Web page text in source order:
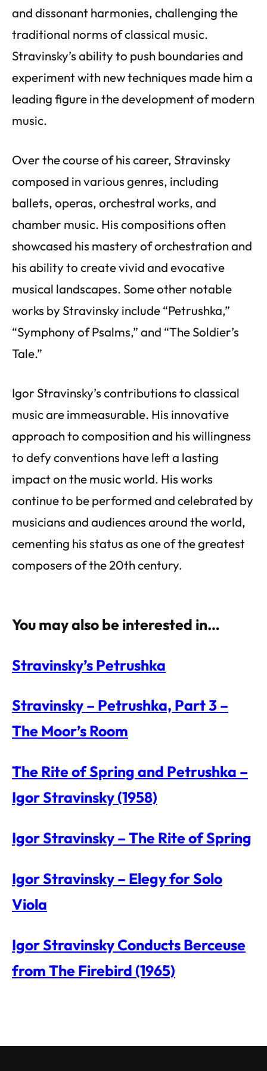
and dissonant harmonies, challenging the
traditional norms of classical music.
Stravinsky’s ability to push boundaries and
experiment with new techniques made him a
leading figure in the development of modern
music.
Over the course of his career, Stravinsky
composed in various genres, including
ballets, operas, orchestral works, and
chamber music. His compositions often
showcased his mastery of orchestration and
his ability to create vivid and evocative
musical landscapes. Some other notable
works by Stravinsky include “Petrushka,”
“Symphony of Psalms,” and “The Soldier’s
Tale.”
Igor Stravinsky’s contributions to classical
music are immeasurable. His innovative
approach to composition and his willingness
to defy conventions have left a lasting
impact on the music world. His works
continue to be performed and celebrated by
musicians and audiences around the world,
cementing his status as one of the greatest
composers of the 20th century.
You may also be interested in…
Stravinsky’s Petrushka
Stravinsky – Petrushka, Part 3 –
The Moor’s Room
The Rite of Spring and Petrushka –
Igor Stravinsky (1958)
Igor Stravinsky – The Rite of Spring
Igor Stravinsky – Elegy for Solo
Viola
Igor Stravinsky Conducts Berceuse
from The Firebird (1965)